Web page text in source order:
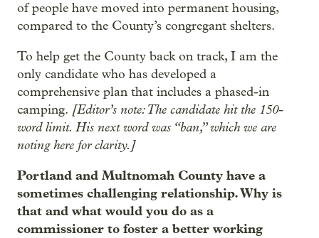
of people have moved into permanent housing,
compared to the County’s congregant shelters.
To help get the County back on track, I am the
only candidate who has developed a
comprehensive plan that includes a phased-in
camping. [Editor’s note: The candidate hit the 150-
word limit. His next word was “ban,” which we are
noting here for clarity.]
Portland and Multnomah County have a
sometimes challenging relationship. Why is
that and what would you do as a
commissioner to foster a better working